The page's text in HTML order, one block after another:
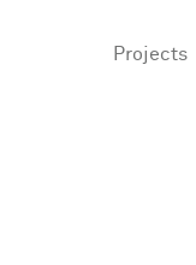
Projects